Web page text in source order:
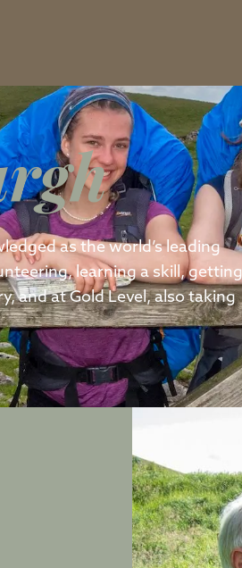
as the world’s leading
learning a skill, getting
and at Gold Level, also taking